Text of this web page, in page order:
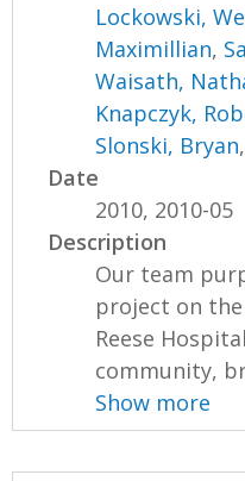
Lockowski,
Maximillian,
Waisath,
Knapczyk,
Slonski, Bryan
Date
2010, 2010-05
Description
Our team
project on
Reese
community,
Show more